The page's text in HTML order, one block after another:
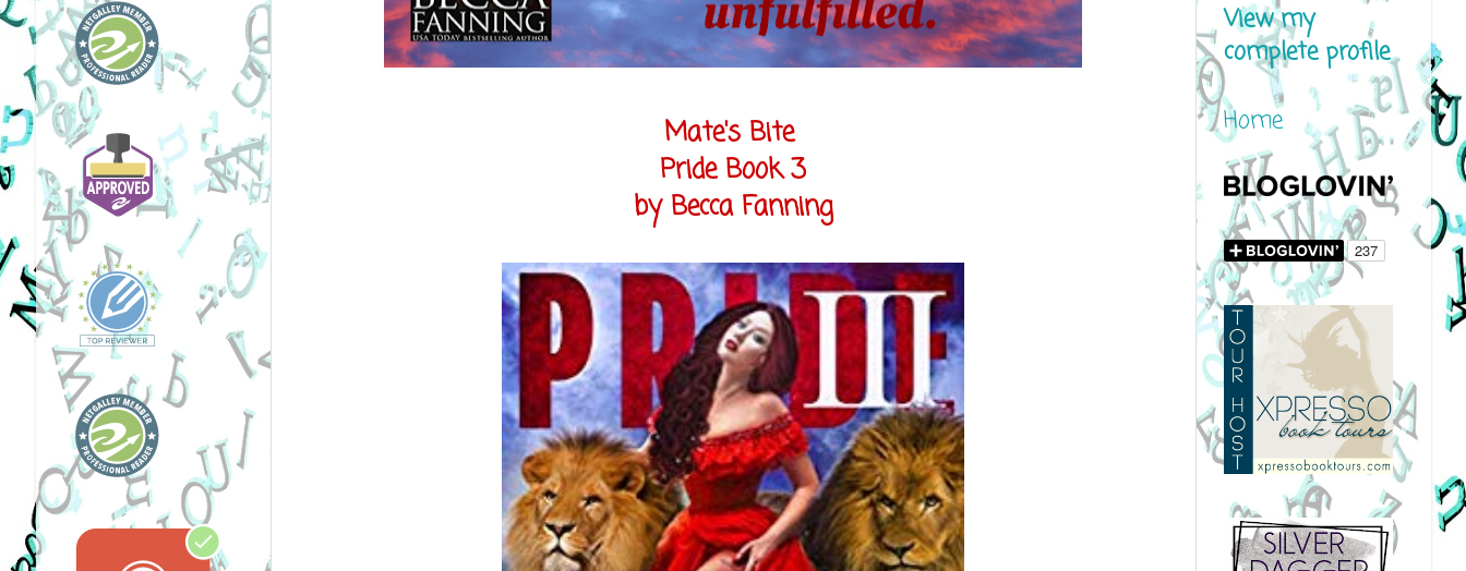
Mate's Bite
Pride Book 3
by Becca Fanning
View my
complete profile
Home